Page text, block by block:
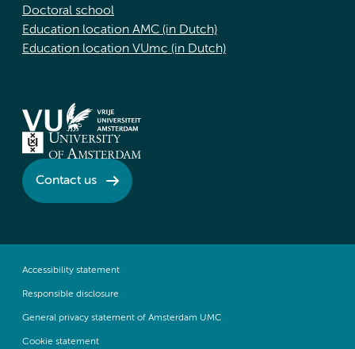
Doctoral school
Education location AMC (in Dutch)
Education location VUmc (in Dutch)
Contact us
Accessibility statement
Responsible disclosure
General privacy statement of Amsterdam UMC
Cookie statement